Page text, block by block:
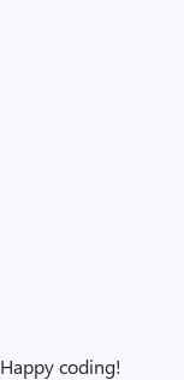
Happy coding!